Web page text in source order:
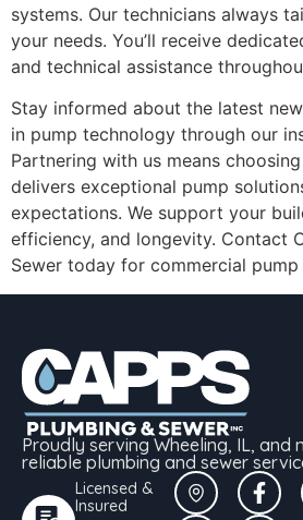
systems. Our technicians always
your needs. You’ll receive
and technical assistance
Stay informed about the latest
in pump technology through our
Partnering with us means
delivers exceptional pump
expectations. We support your
efficiency, and longevity. Contact
Sewer today for commercial pump
Proudly serving Wheeling, IL, and
reliable plumbing and sewer
Licensed &
Insured